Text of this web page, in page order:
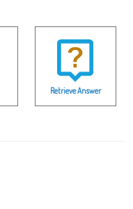
Retrieve Answer